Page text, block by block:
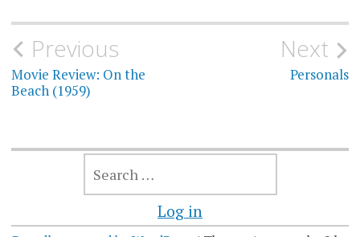
Post
navigation
Previous
Movie Review: On the
Beach (1959)
Next
Personals
Log in